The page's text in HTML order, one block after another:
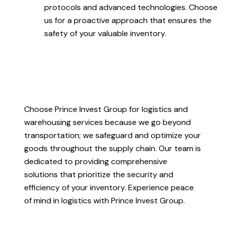
protocols and advanced technologies. Choose
us for a proactive approach that ensures the
safety of your valuable inventory.
Choose Prince Invest Group for logistics and
warehousing services because we go beyond
transportation; we safeguard and optimize your
goods throughout the supply chain. Our team is
dedicated to providing comprehensive
solutions that prioritize the security and
efficiency of your inventory. Experience peace
of mind in logistics with Prince Invest Group.